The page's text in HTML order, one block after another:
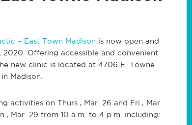
– East Town Madison is now open and
Offering accessible and convenient
new clinic is located at 4706 E. Towne
Madison.
activities on Thurs., Mar. 26 and Fri., Mar.
Mar. 29 from 10 a.m. to 4 p.m. including: